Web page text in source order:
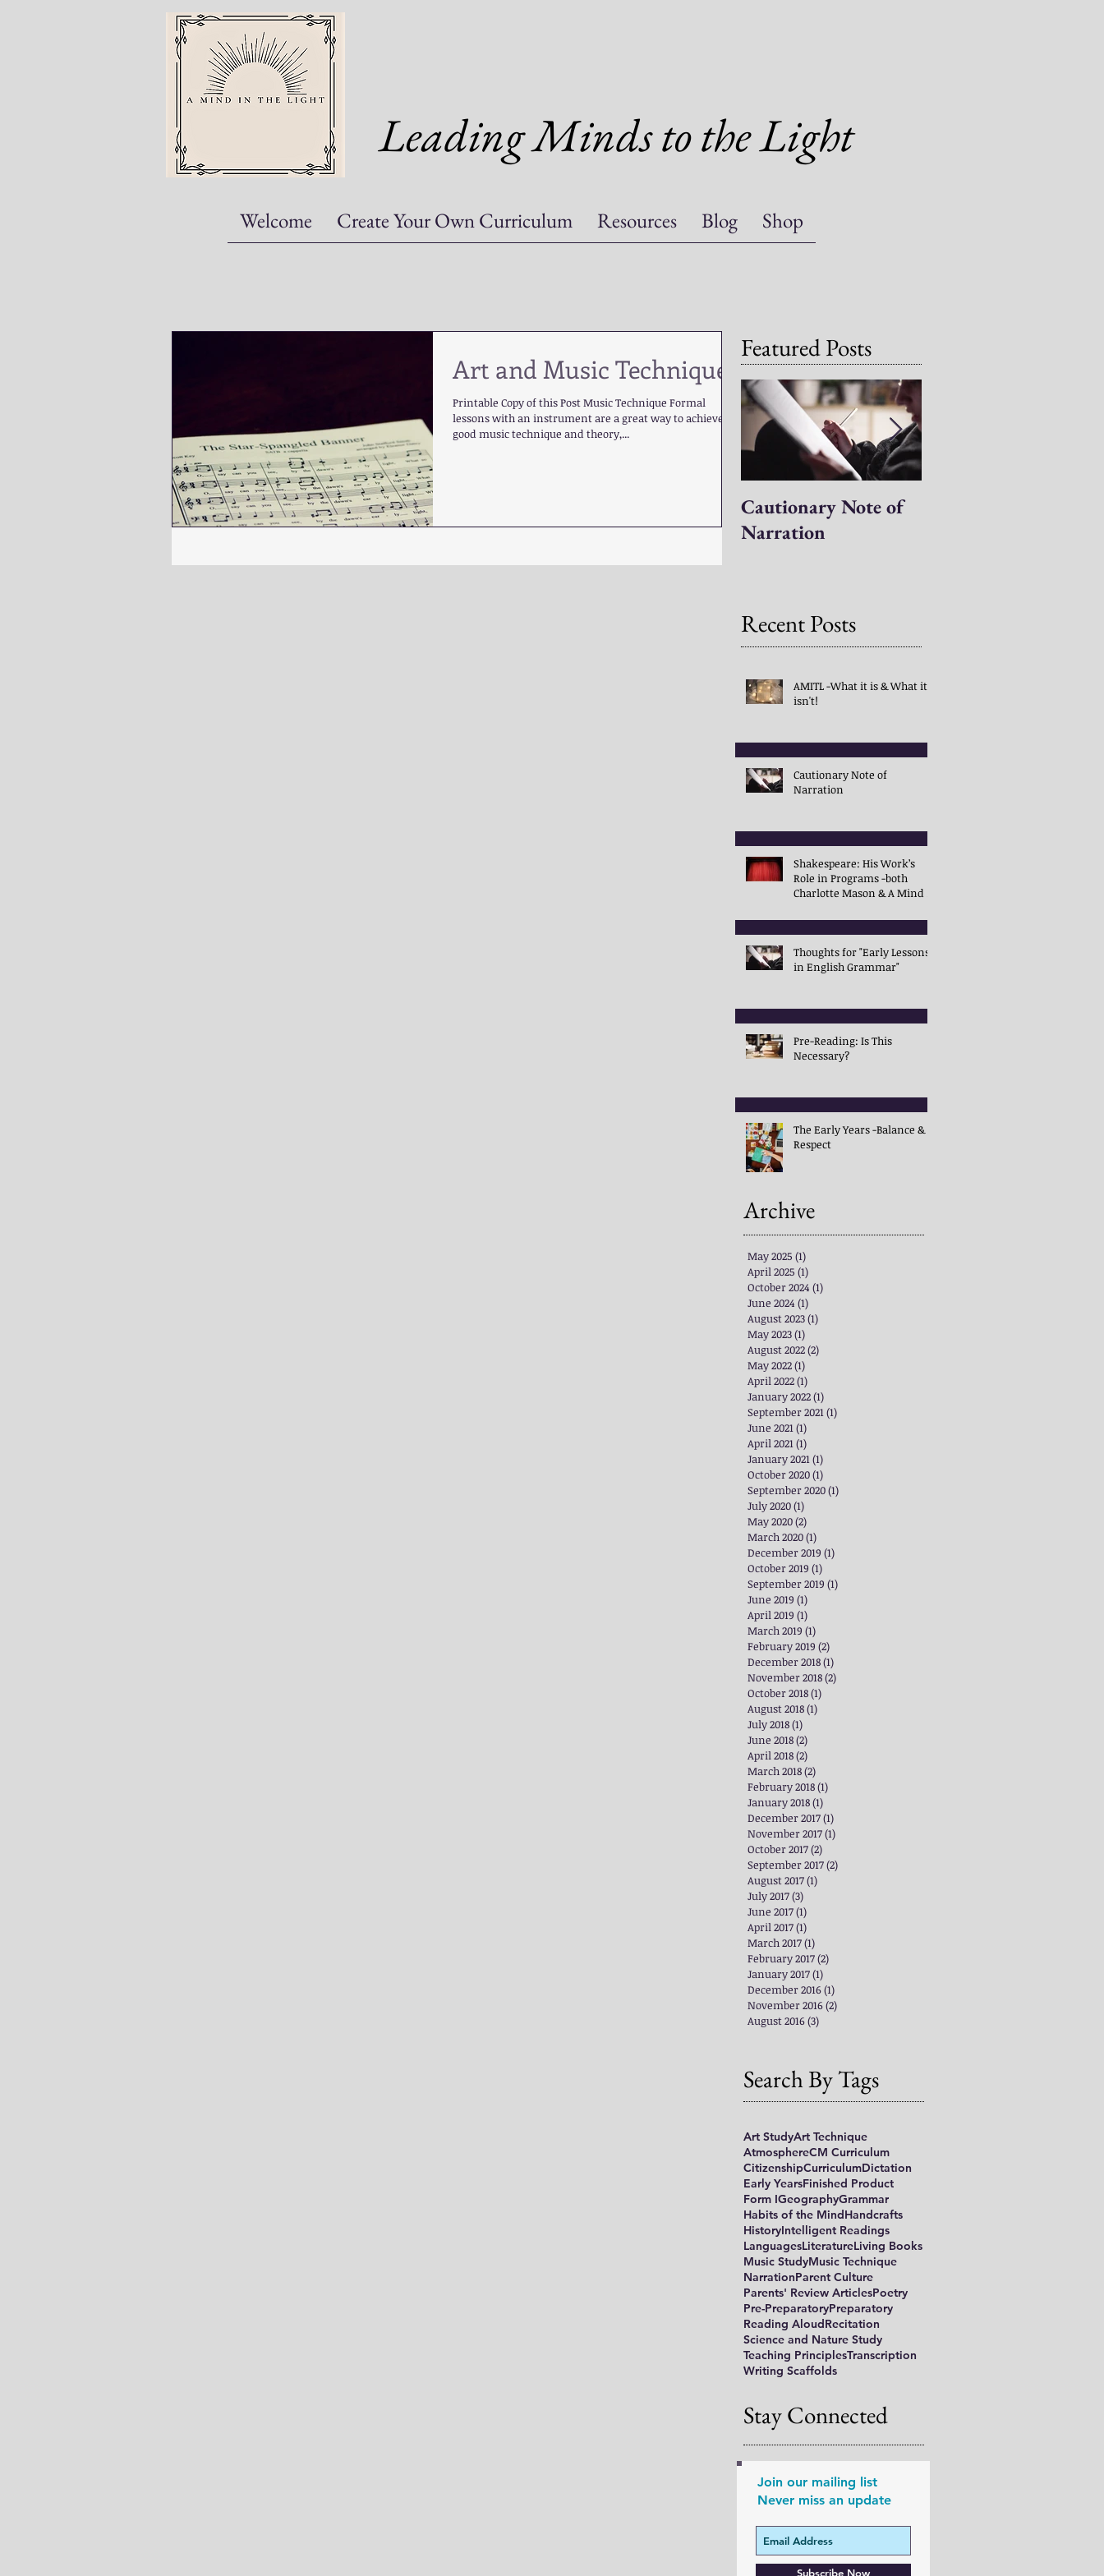
Leading Minds to the Light
Welcome Create Your Own Curriculum Resources Blog Shop
Art and Music Technique
Printable Copy of this Post Music Technique Formal
lessons with an instrument are a great way to achieve
good music technique and theory,...
Featured Posts
Cautionary Note of
Narration
Recent Posts
AMITL -What it is & What it
isn't!
Cautionary Note of
Narration
Shakespeare: His Work’s
Role in Programs -both
Charlotte Mason & A Mind in
Thoughts for "Early Lessons
in English Grammar"
Pre-Reading: Is This
Necessary?
The Early Years -Balance &
Respect
Archive
May 2025 (1)
April 2025 (1)
October 2024 (1)
June 2024 (1)
August 2023(1)
May 2023(1)
August 2022(2)
May 2022(1)
April 2022(1)
January 2022(1)
September 2021(1)
June 2021(1)
April 2021(1)
January 2021(1)
October 2020(1)
September 2020(1)
July 2020(1)
May 2020(2)
March 2020(1)
December 2019 (1)
October 2019 (1)
September 2019 (1)
June 2019 (1)
April 2019 (1)
March 2019 (1)
February 2019 (2)
December 2018(1)
November 2018(2)
October 2018(1)
August 2018(1)
July 2018(1)
June 2018(2)
April 2018(2)
March 2018(2)
February 2018(1)
January 2018(1)
December 2017(1)
November 2017(1)
October 2017(2)
September 2017(2)
August 2017(1)
July 2017(3)
June 2017(1)
April 2017(1)
March 2017(1)
February 2017(2)
January 2017(1)
December 2016(1)
November 2016(2)
August 2016(3)
Search By Tags
Art StudyArt Technique
AtmosphereCM Curriculum
CitizenshipCurriculumDictation
Early YearsFinished Product
Form IGeographyGrammar
Habits of the MindHandcrafts
HistoryIntelligent Readings
LanguagesLiteratureLiving Books
Music StudyMusic Technique
NarrationParent Culture
Parents' Review ArticlesPoetry
Pre-PreparatoryPreparatory
Reading AloudRecitation
Science and Nature Study
Teaching PrinciplesTranscription
Writing Scaffolds
Stay Connected
Join our mailing list
Never miss an update
Subscribe Now